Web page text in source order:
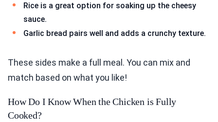
Rice is a great option for soaking up the cheesy
sauce.
Garlic bread pairs well and adds a crunchy texture.
These sides make a full meal. You can mix and
match based on what you like!
How Do I Know When the Chicken is Fully
Cooked?